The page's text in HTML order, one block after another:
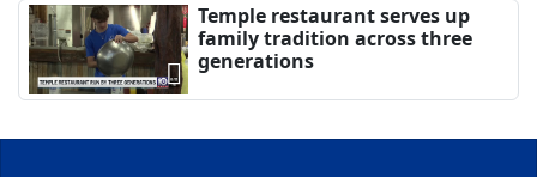
Temple restaurant serves up
family tradition across three
generations